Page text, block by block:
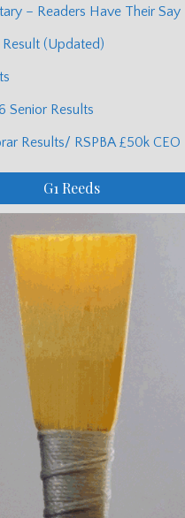
– Readers Have Their Say
(Updated)
Senior Results
Results/ RSPBA £50k CEO
G1 Reeds